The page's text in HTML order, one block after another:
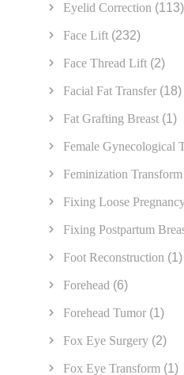
Eyelid Correction (113)
Face Lift (232)
Face Thread Lift (2)
Facial Fat Transfer (18)
Fat Grafting Breast (1)
Female Gynecological
Feminization
Fixing Loose
Fixing Postpartum
Foot Reconstruction (1)
Forehead (6)
Forehead Tumor (1)
Fox Eye Surgery (2)
Fox Eye Transform (1)